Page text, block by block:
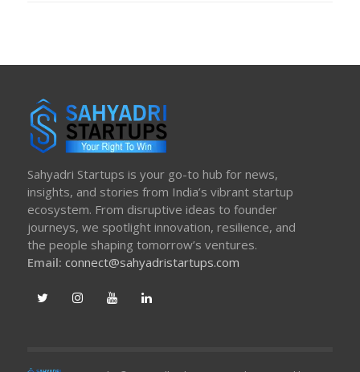
Sahyadri Startups is your go-to hub for news,
insights, and stories from India’s vibrant startup
ecosystem. From disruptive ideas to founder
journeys, we spotlight innovation, resilience, and
the people shaping tomorrow’s ventures.
Email: connect@sahyadristartups.com